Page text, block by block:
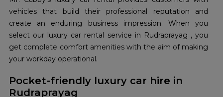
vehicles that build their professional reputation and
create an enduring business impression. When you
select our luxury car rental service in Rudraprayag , you
get complete comfort amenities with the aim of making
your workday operational.
Pocket-friendly luxury car hire in
Rudraprayag